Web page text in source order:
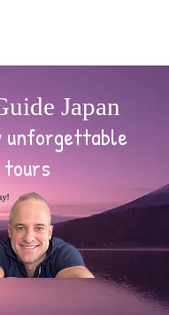
Japan
unforgettable
tours